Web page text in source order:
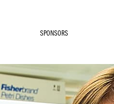
SPONSORS